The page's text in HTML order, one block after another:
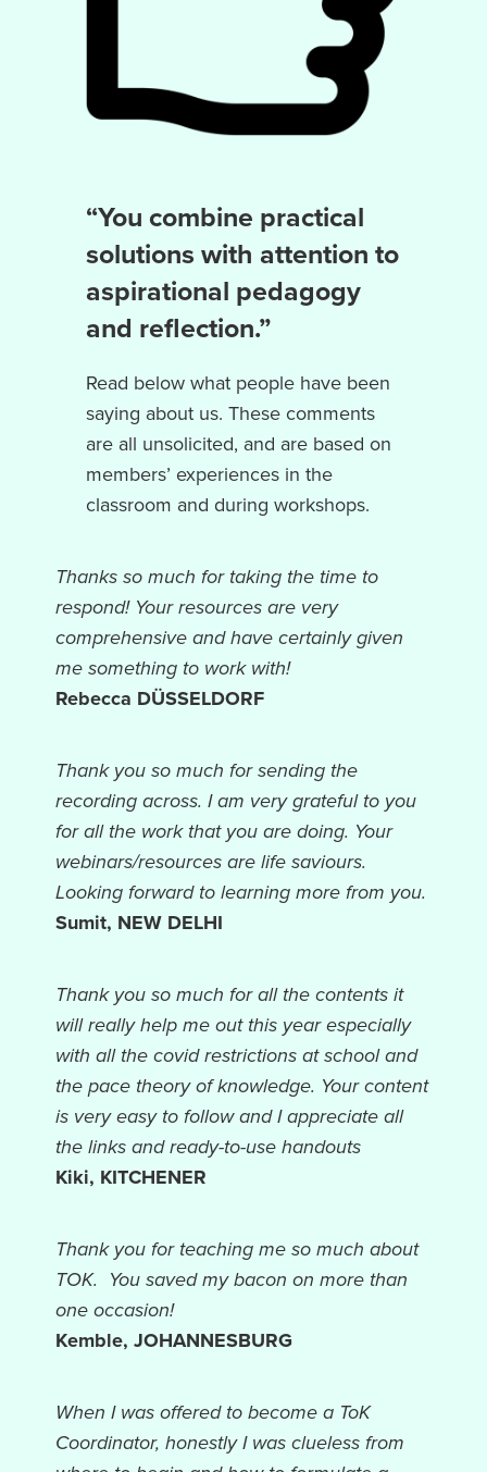
“You combine practical
solutions with attention to
aspirational pedagogy
and reflection.”
Read below what people have been
saying about us. These comments
are all unsolicited, and are based on
members’ experiences in the
classroom and during workshops.
Thanks so much for taking the time to
respond! Your resources are very
comprehensive and have certainly given
me something to work with!
Rebecca DÜSSELDORF
Thank you so much for sending the
recording across. I am very grateful to you
for all the work that you are doing. Your
webinars/resources are life saviours.
Looking forward to learning more from you.
Sumit, NEW DELHI
Thank you so much for all the contents it
will really help me out this year especially
with all the covid restrictions at school and
the pace theory of knowledge. Your content
is very easy to follow and I appreciate all
the links and ready-to-use handouts
Kiki, KITCHENER
Thank you for teaching me so much about
TOK. You saved my bacon on more than
one occasion!
Kemble,JOHANNESBURG
When I was offered to become a ToK
Coordinator, honestly I was clueless from